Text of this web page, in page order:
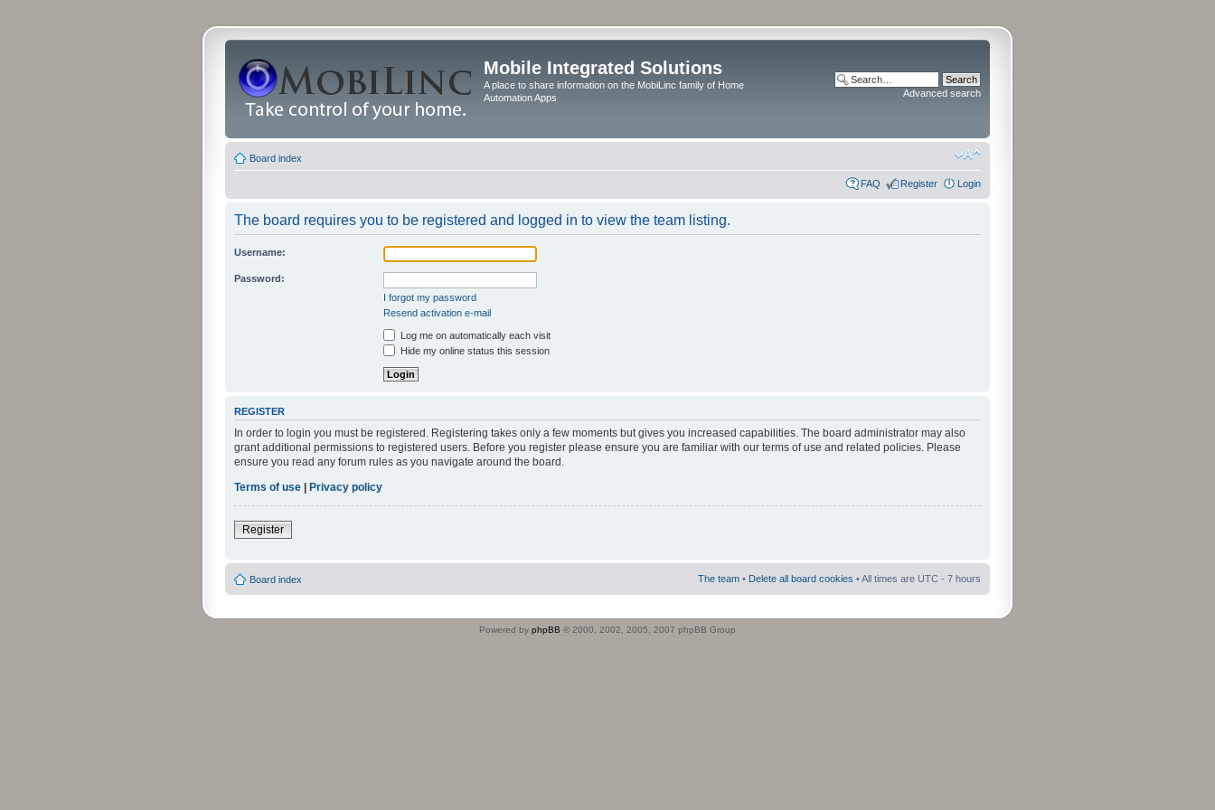
Mobile Integrated Solutions
A place to share information on the MobiLinc family of Home
Automation Apps
Advanced search
Board index
FAQ Register Login
The board requires you to be registered and logged in to view the team listing.
Username:
Password:
I forgot my password
Resend activation e-mail
Log me on automatically each visit
Hide my online status this session
REGISTER
In order to login you must be registered. Registering takes only a few moments but gives you increased capabilities. The board administrator may also
grant additional permissions to registered users. Before you register please ensure you are familiar with our terms of use and related policies. Please
ensure you read any forum rules as you navigate around the board.
Terms of use | Privacy policy
Register
Board index The team • Delete all board cookies • All times are UTC - 7 hours
Powered by phpBB © 2000, 2002, 2005, 2007 phpBB Group